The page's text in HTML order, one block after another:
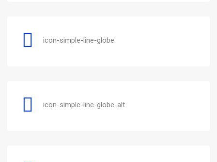
icon-simple-line-globe
icon-simple-line-globe-alt